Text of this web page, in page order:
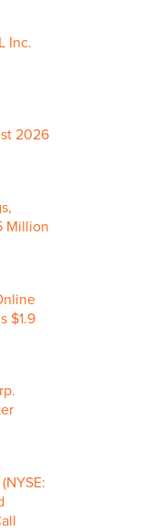
Inc.
2026
Million
$1.9